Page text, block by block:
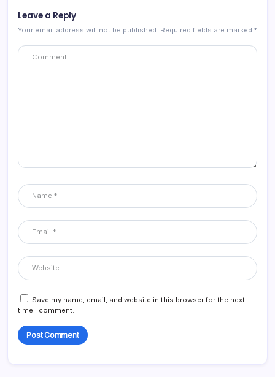
Leave a Reply
Your email address will not be published. Required fields are marked *
Save my name, email, and website in this browser for the next
time I comment.